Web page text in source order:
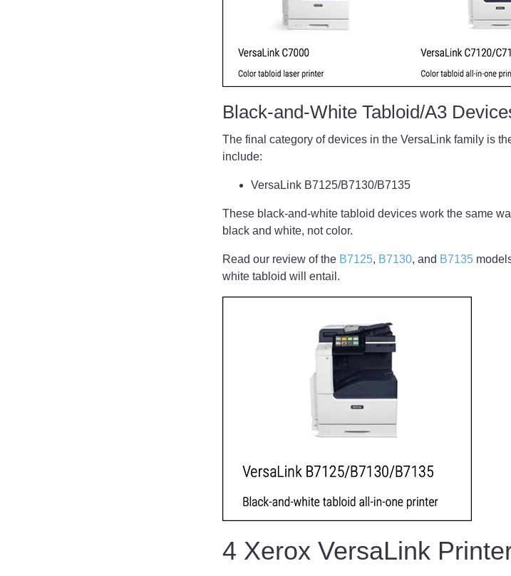
Black-and-White Tabloid/A3
The final category of devices in the VersaLink family is
include:
VersaLink B7125/B7130/B7135
These black-and-white tabloid devices work the same
black and white, not color.
Read our review of the B7125, B7130, and B7135
white tabloid will entail.
4 Xerox VersaLink